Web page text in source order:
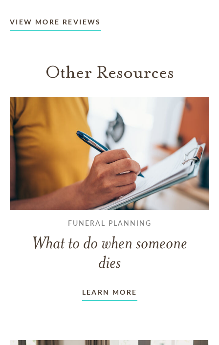
VIEW MORE REVIEWS
Other Resources
FUNERAL PLANNING
What to do when someone
dies
LEARN MORE